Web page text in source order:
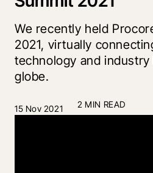
We recently held
2021, virtually
technology and
globe.
15 Nov 2021 2 MIN READ